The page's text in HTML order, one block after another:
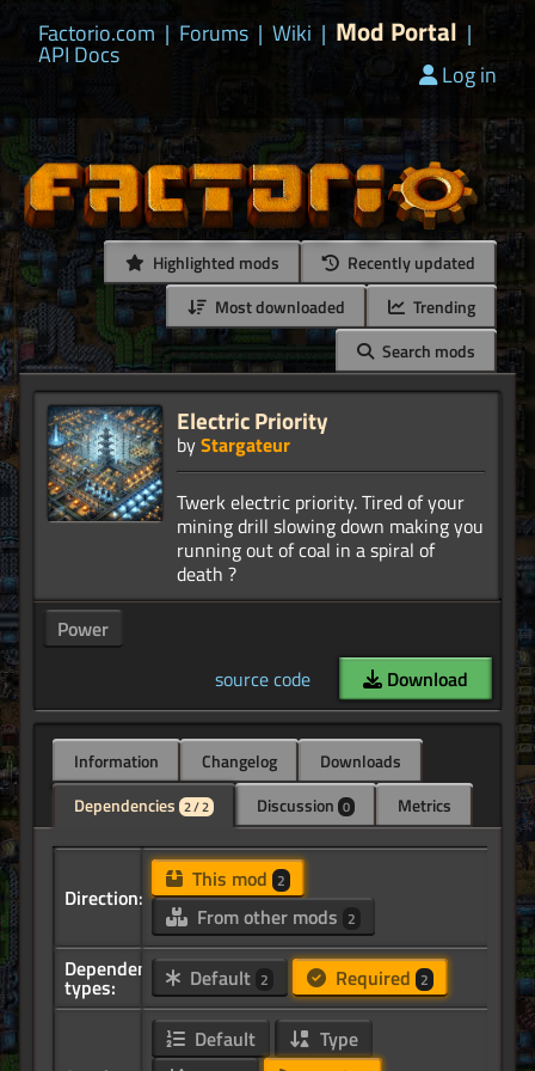
Factorio.com | Forums | Wiki | Mod Portal |
API Docs
Log in
Highlighted mods
Recently updated
Most downloaded
Trending
Search mods
Electric Priority
byStargateur
Twerk electric priority. Tired of your
mining drill slowing down making you
running out of coal in a spiral of
Power
source code
Download
Information Changelog
Downloads
Dependencies 2 / 2 Discussion 0 Metrics
Direction:
This mod 2
From other mods 2
Dependency
types: Default 2 Required 2
Default
Type